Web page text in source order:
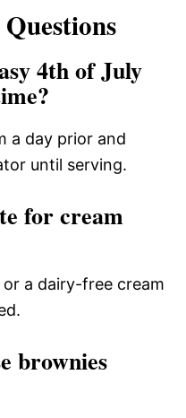
4th of July
a day prior and
until serving.
for cream
a dairy-free cream
brownies